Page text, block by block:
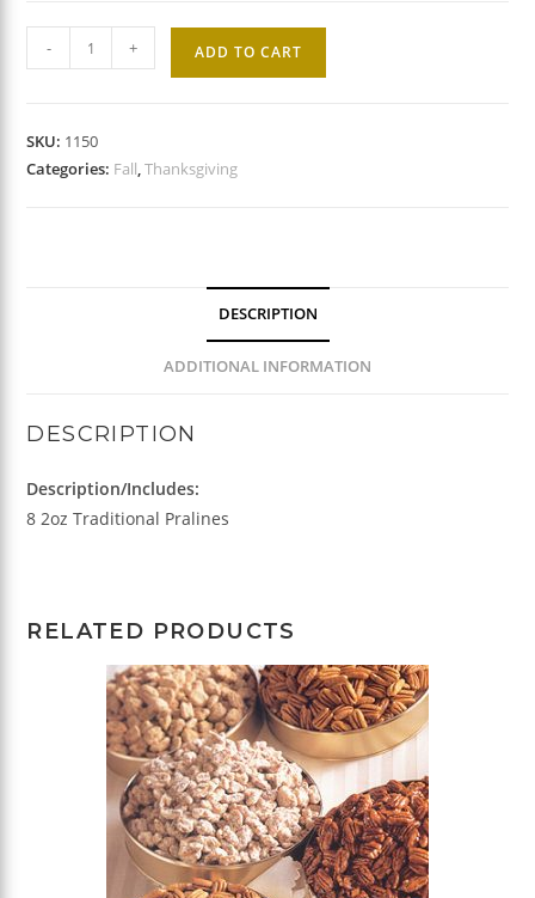
Traditional
Praline
quantity
- + ADD TO CART
SKU: 1150
Categories: Fall,Thanksgiving
DESCRIPTION
ADDITIONAL INFORMATION
DESCRIPTION
Description/Includes:
8 2oz Traditional Pralines
RELATED PRODUCTS